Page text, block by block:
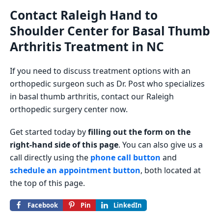
Contact Raleigh Hand to
Shoulder Center for Basal Thumb
Arthritis Treatment in NC
If you need to discuss treatment options with an
orthopedic surgeon such as Dr. Post who specializes
in basal thumb arthritis, contact our Raleigh
orthopedic surgery center now.
Get started today byfilling out the form on the
right-hand side of this page. You can also give us a
call directly using the phone call button and
schedule an appointment button, both located at
the top of this page.
Facebook Pin LinkedIn